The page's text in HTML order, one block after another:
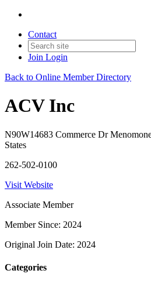
Contact
Join Login
Back to Online Member Directory
ACV Inc
N90W14683 Commerce Dr
States
262-502-0100
Visit Website
Associate Member
Member Since: 2024
Original Join Date: 2024
Categories